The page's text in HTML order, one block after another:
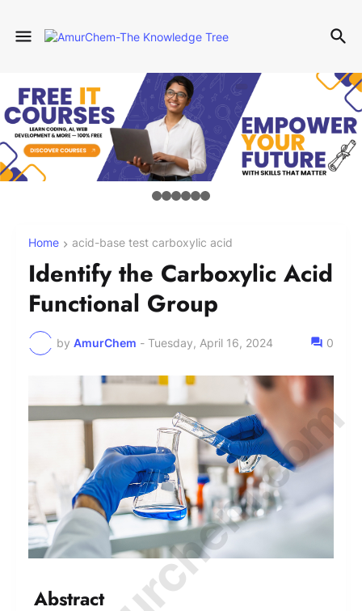
Home acid-base test carboxylic acid
Identify the Carboxylic Acid
Functional Group
by AmurChem - Tuesday, April 16, 2024 0
Abstract